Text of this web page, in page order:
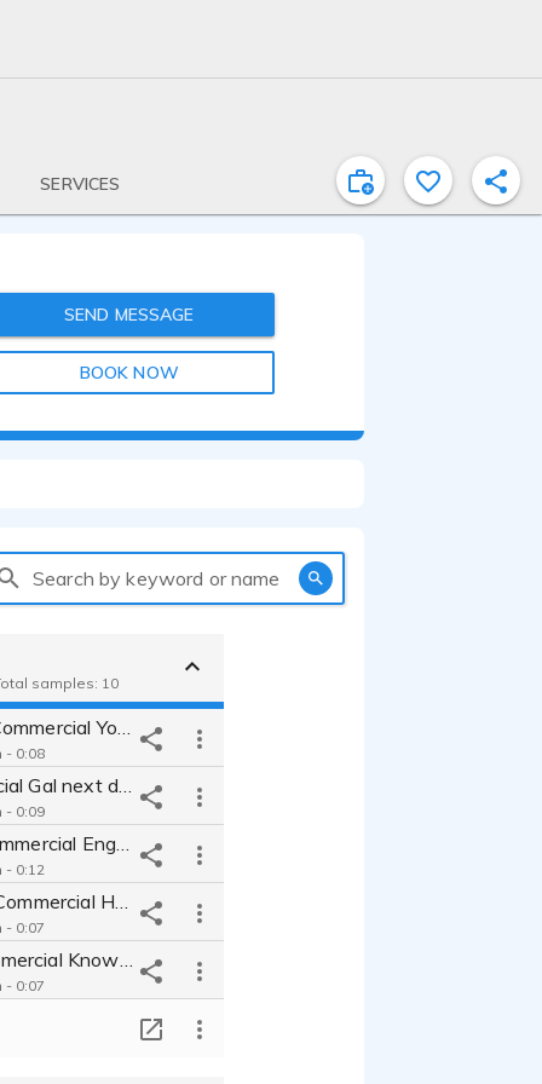
SERVICES
SEND MESSAGE
BOOK NOW
Search by keyword or name
samples: 10
- 0:08
- 0:09
- 0:12
- 0:07
- 0:07